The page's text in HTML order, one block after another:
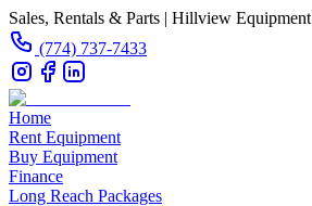
Sales, Rentals & Parts | Hillview Equipment
(774) 737-7433
Home
Rent Equipment
Buy Equipment
Finance
Long Reach Packages